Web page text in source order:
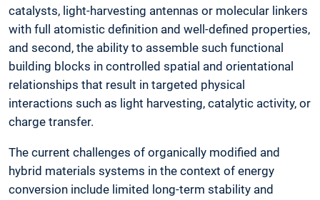
catalysts, light-harvesting antennas or molecular linkers
with full atomistic definition and well-defined properties,
and second, the ability to assemble such functional
building blocks in controlled spatial and orientational
relationships that result in targeted physical
interactions such as light harvesting, catalytic activity, or
charge transfer.
The current challenges of organically modified and
hybrid materials systems in the context of energy
conversion include limited long-term stability and